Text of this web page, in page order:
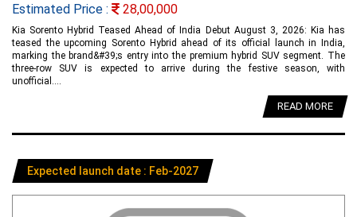
Estimated Price : 28,00,000
Kia Sorento Hybrid Teased Ahead of India Debut August 3, 2026: Kia has
teased the upcoming Sorento Hybrid ahead of its official launch in India,
marking the brand&#39;s entry into the premium hybrid SUV segment. The
three-row SUV is expected to arrive during the festive season, with
unofficial....
READ MORE
Expected launch date : Feb-2027